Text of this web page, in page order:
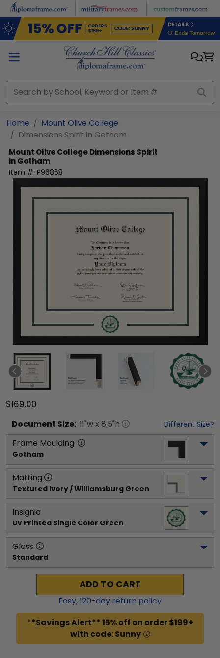
Skip to main content
Home
Mount Olive College
Dimensions Spirit in Gotham
Mount Olive CollegeDimensions Spirit
in Gotham
Item #: P96868
$169.00
Document Size: 11"w x 8.5"h Different Size?
Frame Moulding
Gotham
Matting
Textured Ivory / Williamsburg Green
Insignia
UV Printed Single Color Green
Glass
Standard
ADD TO CART
Easy,120-day return policy
**Savings Alert** 15% off on order $199+
with code: Sunny